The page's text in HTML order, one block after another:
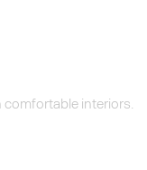
interiors.